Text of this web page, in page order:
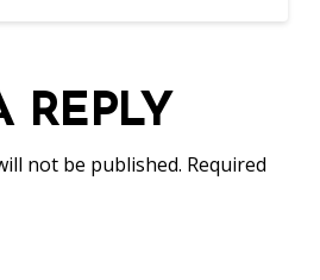
REPLY
not be published. Required